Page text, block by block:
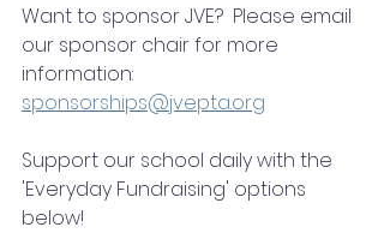
Want to sponsor JVE?  Please email
our sponsor chair for more
information:
sponsorships@jvepta.org
Support our school daily with the
'Everyday Fundraising' options
below!